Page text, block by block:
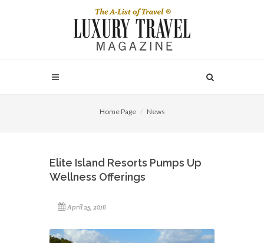
Home Page News
Elite Island Resorts Pumps Up
Wellness Offerings
April 25, 2016